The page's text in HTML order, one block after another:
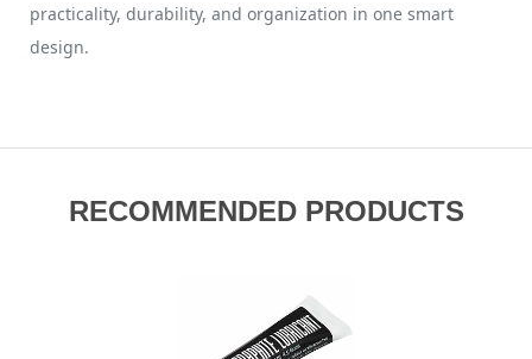
practicality, durability, and organization in one smart
design.
RECOMMENDED PRODUCTS